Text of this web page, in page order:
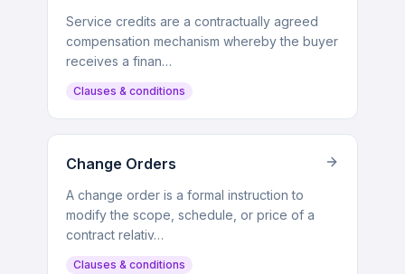
Service credits are a contractually agreed
compensation mechanism whereby the buyer
receives a finan…
Clauses & conditions
Change Orders
A change order is a formal instruction to
modify the scope, schedule, or price of a
contract relativ…
Clauses & conditions